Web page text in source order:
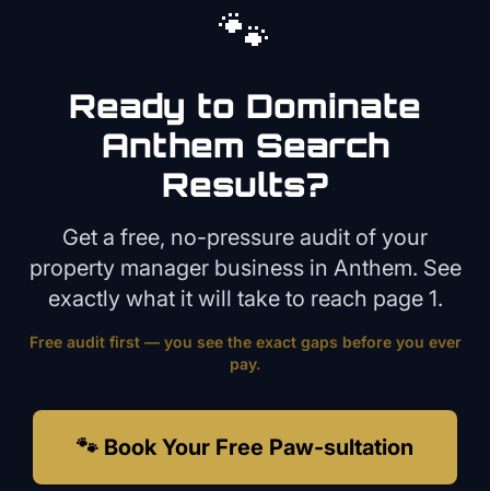
🐾
Ready to Dominate
Anthem Search
Results?
Get a free, no-pressure audit of your
property managerbusiness in Anthem. See
exactly what it will take to reach page 1.
Free audit first — you see the exact gaps before you ever
pay.
🐾 Book Your Free Paw-sultation